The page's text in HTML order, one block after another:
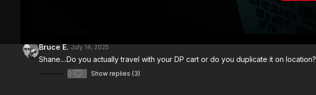
Bruce E. July 14, 2025
Shane....Do you actually travel with your DP cart or do you duplicate it on location?
0 Show replies (3)